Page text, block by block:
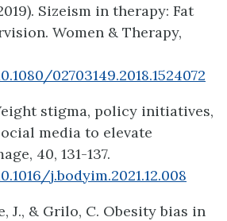
Sizeism in therapy: Fat
Women & Therapy,
02703149.2018.1524072
stigma, policy initiatives,
media to elevate
40, 131-137.
j.bodyim.2021.12.008
J., & Grilo, C. Obesity bias in